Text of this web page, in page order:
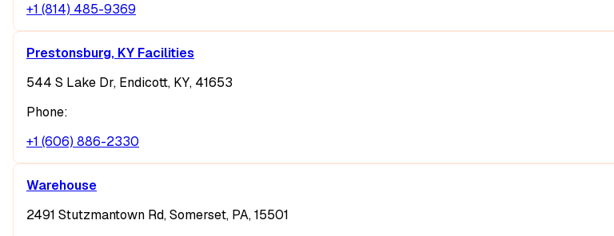
+1 (814) 485-9369
Prestonsburg, KY Facilities
544 S Lake Dr, Endicott, KY, 41653
Phone:
+1 (606) 886-2330
Warehouse
2491 Stutzmantown Rd, Somerset, PA, 15501